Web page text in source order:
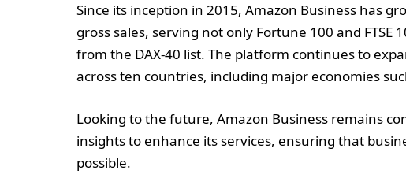
Since its inception in 2015, Amazon Business has
gross sales, serving not only Fortune 100 and
from the DAX-40 list. The platform continues to
across ten countries, including major economies
Looking to the future, Amazon Business remains
insights to enhance its services, ensuring that
possible.